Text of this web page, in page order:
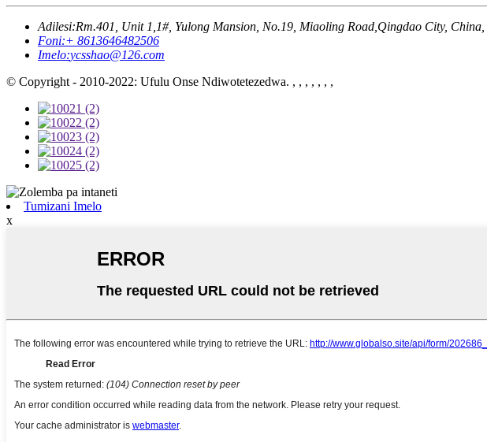
Adilesi:Rm.401, Unit 1,1#, Yulong Mansion, No.19, Miaoling Road,Qingdao City, China,
Foni:+ 8613646482506
Imelo:ycsshao@126.com
© Copyright - 2010-2022: Ufulu Onse Ndiwotetezedwa. , , , , , , ,
Tumizani Imelo
x